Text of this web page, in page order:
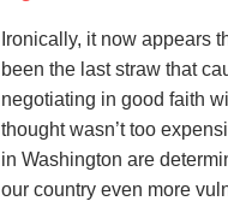
Ironically, it now appears
been the last straw that
negotiating in good faith
thought wasn’t too
in Washington are
our country even more